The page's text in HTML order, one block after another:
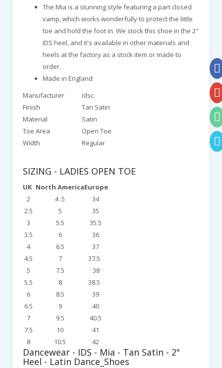
The Mia is a stunning style featuring a part closed
vamp, which works wonderfully to protect the little
toe and hold the foot in. We stock this shoe in the 2"
IDS heel, and it's available in other materials and
heels at the factory as a stock item or made to
order.
Made in England
Manufacturer
idsc
Finish
Tan Satin
Material
Satin
Toe Area
Open Toe
Width
Regular
SIZING - LADIES OPEN TOE
UK North AmericaEurope
2
4 .5
34
2.5
5
35
3
5.5
35.5
3.5
6
36
4
6.5
37
4.5
7
37.5
5
7.5
38
5.5
8
38.5
6
8.5
39
6.5
9
40
7
9.5
40.5
7.5
10
41
8
10.5 42
Dancewear - IDS - Mia - Tan Satin - 2"
Heel - Latin Dance_Shoes